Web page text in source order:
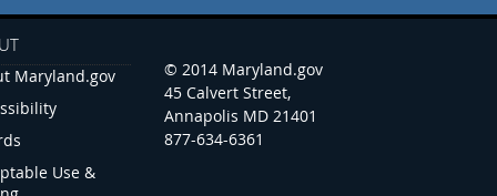
Maryland.gov
Use &
© 2014 Maryland.gov
45 Calvert Street,
Annapolis MD 21401
877-634-6361